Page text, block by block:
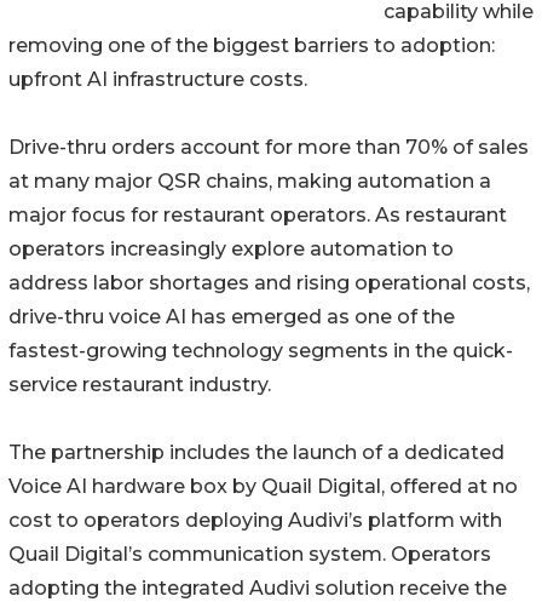
capability while
removing one of the biggest barriers to adoption:
upfront AI infrastructure costs.
Drive-thru orders account for more than 70% of sales
at many major QSR chains, making automation a
major focus for restaurant operators. As restaurant
operators increasingly explore automation to
address labor shortages and rising operational costs,
drive-thru voice AI has emerged as one of the
fastest-growing technology segments in the quick-
service restaurant industry.
The partnership includes the launch of a dedicated
Voice AI hardware box by Quail Digital, offered at no
cost to operators deploying Audivi’s platform with
Quail Digital’s communication system. Operators
adopting the integrated Audivi solution receive the